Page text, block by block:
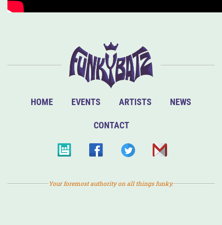
HOME EVENTS ARTISTS NEWS
CONTACT
Your foremost authority on all things funky.